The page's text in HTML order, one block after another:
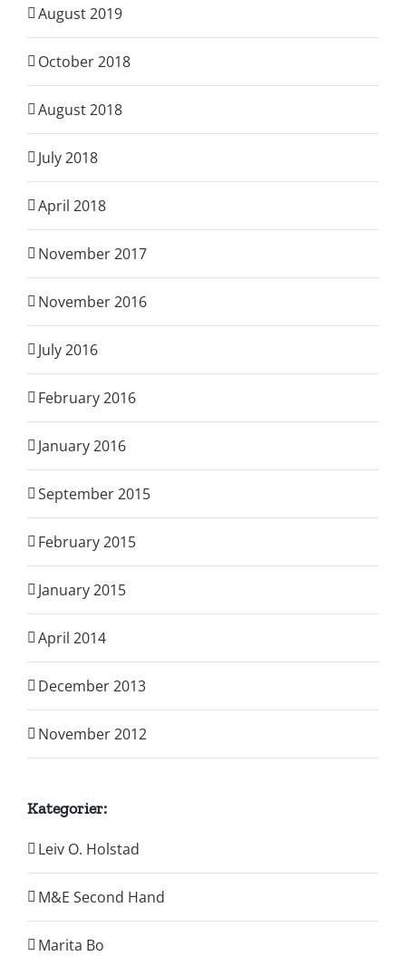
August 2019
October 2018
August 2018
July 2018
April 2018
November 2017
November 2016
July 2016
February 2016
January 2016
September 2015
February 2015
January 2015
April 2014
December 2013
November 2012
Kategorier:
Leiv O. Holstad
M&E Second Hand
Marita Bo